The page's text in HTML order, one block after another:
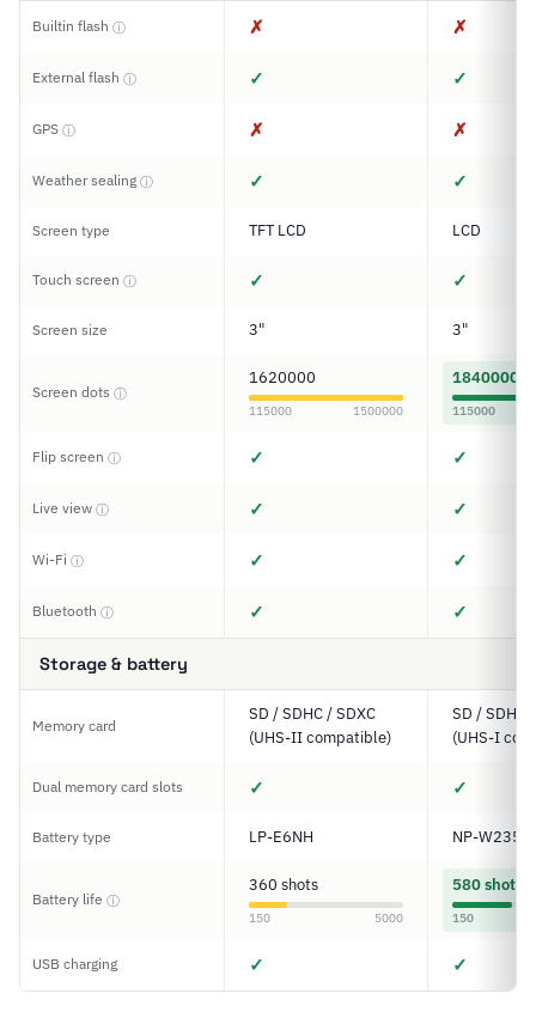
Builtin flash ⓘ ✗ ✗
External flash ⓘ ✓ ✓
GPS ⓘ ✗ ✗
Weather sealing ⓘ ✓ ✓
Screen type TFT LCD LCD
Touch screen ⓘ ✓ ✓
Screen size 3" 3"
Screen dots ⓘ
1620000
115000 1500000
1840000
115000
Flip screen ⓘ ✓ ✓
Live view ⓘ ✓ ✓
Wi-Fi ⓘ ✓ ✓
Bluetooth ⓘ ✓ ✓
Storage & battery
Memory card
SD / SDHC / SDXC
(UHS-II compatible)
SD / SDHC
(UHS-I
Dual memory card slots ✓ ✓
Battery type LP-E6NH NP-W235
Battery life ⓘ
360 shots
150 5000
580 shots
150
USB charging ✓ ✓